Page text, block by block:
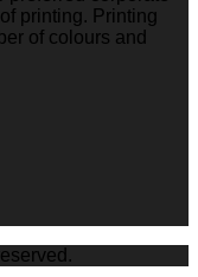
printing. Printing
of colours and